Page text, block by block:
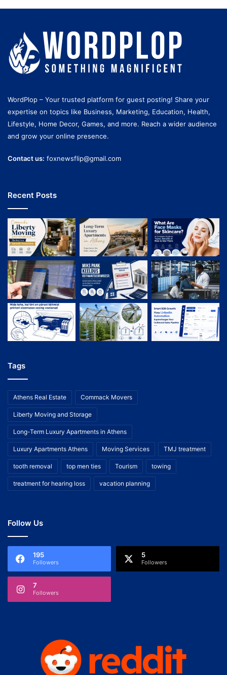
WordPlop – Your trusted platform for guest posting! Share your
expertise on topics like Business, Marketing, Education, Health,
Lifestyle, Home Decor, Games, and more. Reach a wider audience
and grow your online presence.
Contact us: foxnewsflip@gmail.com
Recent Posts
Tags
Athens Real Estate Commack Movers
Liberty Moving and Storage
Long-Term Luxury Apartments in Athens
Luxury Apartments Athens Moving Services TMJ treatment
tooth removal top men ties Tourism towing
treatment for hearing loss vacation planning
Follow Us
195
Followers
5
Followers
7
Followers